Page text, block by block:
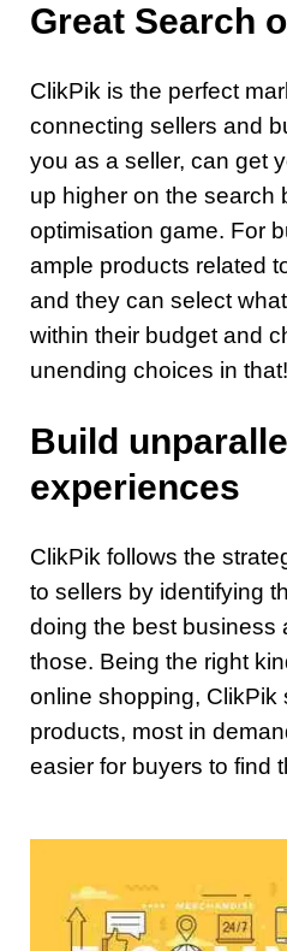
Great Search
ClikPik is the perfect
connecting sellers and
you as a seller, can get
up higher on the search
optimisation game. For
ample products related
and they can select
within their budget and
unending choices in that!
Build
experiences
ClikPik follows the
to sellers by identifying
doing the best business
those. Being the right
online shopping, ClikPik
products, most in
easier for buyers to find